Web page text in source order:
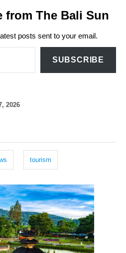
from The Bali Sun
posts sent to your email.
SUBSCRIBE
2026
tourism